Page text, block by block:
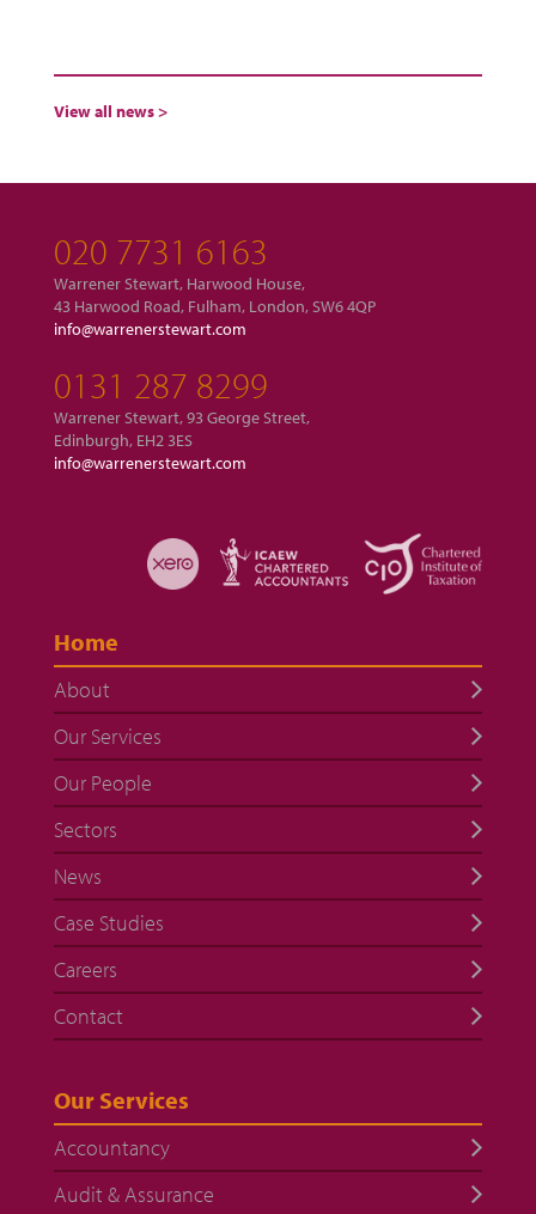
View all news >
020 7731 6163
Warrener Stewart, Harwood House,
43 Harwood Road, Fulham, London, SW6 4QP
info@warrenerstewart.com
0131 287 8299
Warrener Stewart, 93 George Street,
Edinburgh, EH2 3ES
info@warrenerstewart.com
Home
About
Our Services
Our People
Sectors
News
Case Studies
Careers
Contact
Our Services
Accountancy
Audit & Assurance